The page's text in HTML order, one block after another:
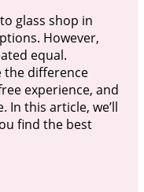
glass shop in
However,
equal.
the difference
experience, and
In this article, we’ll
find the best